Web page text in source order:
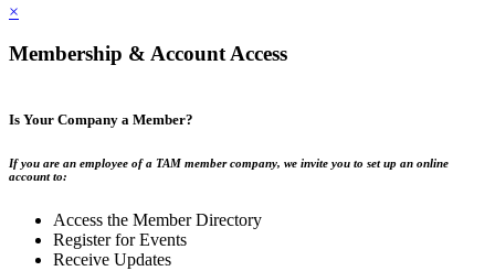
×
Membership & Account Access
Is Your Company a Member?
If you are an employee of a TAM member company, we invite you to set up an online
account to:
Access the Member Directory
Register for Events
Receive Updates